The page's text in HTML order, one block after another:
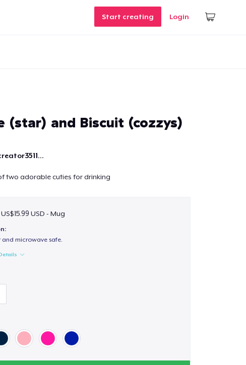
Start creating Login
(star) and Biscuit (cozzys)
two adorable cuties for drinking
US$15.99 USD - Mug
and microwave safe.